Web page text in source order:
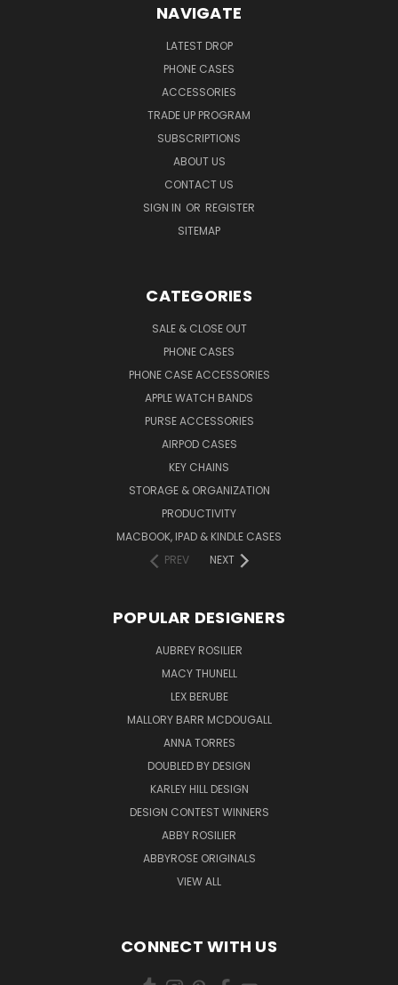
NAVIGATE
LATEST DROP
PHONE CASES
ACCESSORIES
TRADE UP PROGRAM
SUBSCRIPTIONS
ABOUT US
CONTACT US
SIGN IN OR REGISTER
SITEMAP
CATEGORIES
SALE & CLOSE OUT
PHONE CASES
PHONE CASE ACCESSORIES
APPLE WATCH BANDS
PURSE ACCESSORIES
AIRPOD CASES
KEY CHAINS
STORAGE & ORGANIZATION
PRODUCTIVITY
MACBOOK, IPAD & KINDLE CASES
PREV
NEXT
POPULAR DESIGNERS
AUBREY ROSILIER
MACY THUNELL
LEX BERUBE
MALLORY BARR MCDOUGALL
ANNA TORRES
DOUBLED BY DESIGN
KARLEY HILL DESIGN
DESIGN CONTEST WINNERS
ABBY ROSILIER
ABBYROSE ORIGINALS
VIEW ALL
CONNECT WITH US